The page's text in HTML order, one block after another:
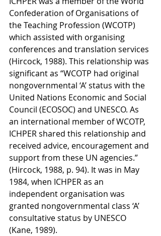
Confederation of Organisations of
the Teaching Profession (WCOTP)
which assisted with organising
conferences and translation services
(Hircock, 1988). This relationship was
significant as “WCOTP had original
nongovernmental ‘A’ status with the
United Nations Economic and Social
Council (ECOSOC) and UNESCO. As
an international member of WCOTP,
ICHPER shared this relationship and
received advice, encouragement and
support from these UN agencies.”
(Hircock, 1988, p. 94). It was in May
1984, when ICHPER as an
independent organisation was
granted nongovernmental class ‘A’
consultative status by UNESCO
(Kane, 1989).